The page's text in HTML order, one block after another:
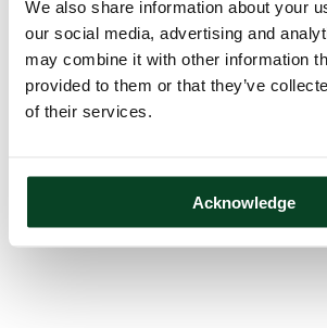
We also share information about your
our social media, advertising and
may combine it with other information
provided to them or that they’ve
of their services.
Acknowledge